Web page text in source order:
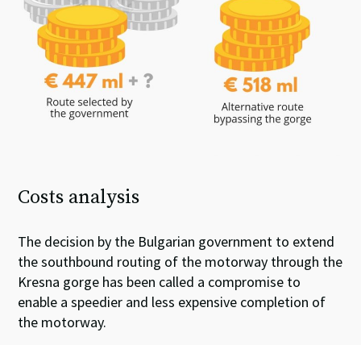
Costs analysis
The decision by the Bulgarian government to extend
the southbound routing of the motorway through the
Kresna gorge has been called a compromise to
enable a speedier and less expensive completion of
the motorway.